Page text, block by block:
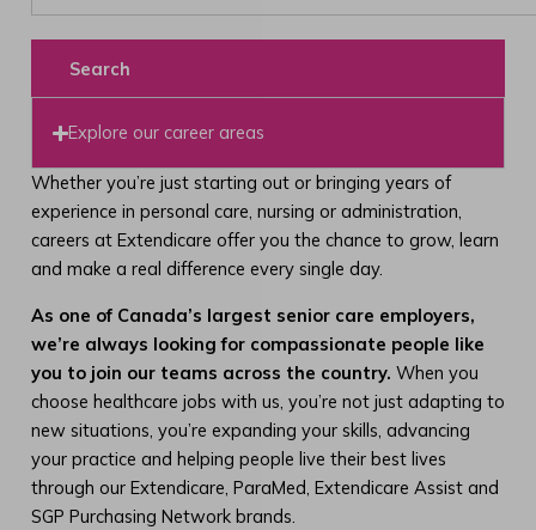
Search
Explore our career areas
Whether you’re just starting out or bringing years of
experience in personal care, nursing or administration,
careers at Extendicare offer you the chance to grow, learn
and make a real difference every single day.
As one of Canada’s largest senior care employers,
we’re always looking for compassionate people like
you to join our teams across the country. When you
choose healthcare jobs with us, you’re not just adapting to
new situations, you’re expanding your skills, advancing
your practice and helping people live their best lives
through our Extendicare, ParaMed, Extendicare Assist and
SGP Purchasing Network brands.